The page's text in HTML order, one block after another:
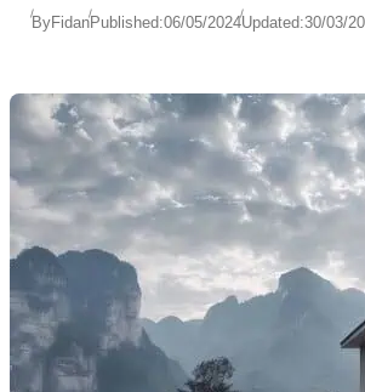
ByFidanPublished:06/05/2024Updated:30/03/